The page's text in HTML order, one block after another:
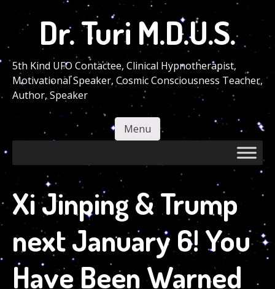
main
content
Dr. Turi M.D.U.S.
5th Kind UFO Contactee, Clinical Hypnotherapist,
Motivational Speaker, Cosmic Consciousness Teacher,
Author, Speaker
Menu
Xi Jinping & Trump
next January 6! You
Have Been Warned